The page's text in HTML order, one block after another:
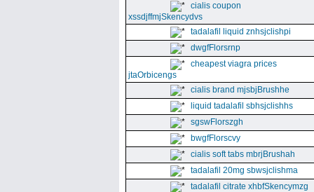
cialis coupon
xssdjffmjSkencydvs
tadalafil liquid znhsjclishpi
dwgfFlorsrnp
cheapest viagra prices
jtaOrbicengs
cialis brand mjsbjBrushhe
liquid tadalafil sbhsjclishhs
sgswFlorszgh
bwgfFlorscvy
cialis soft tabs mbrjBrushah
tadalafil 20mg sbwsjclishma
tadalafil citrate xhbfSkencymzg